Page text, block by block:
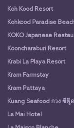
Koh Kood Resort
Kohkood Paradise
KOKO Japanese
Kooncharaburi Resort
Krabi La Playa Resort
Kram Farmstay
Kram Pattaya
Kuang Seafood กวง ซีฟู๊ด
La Mai Hotel